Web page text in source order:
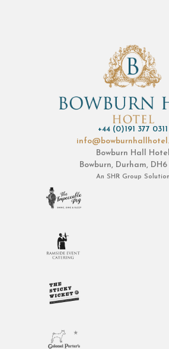
+44 (0)191 377 0311
Bowburn Hall Hotel
Bowburn, Durham, DH6
An SHR Group Solution